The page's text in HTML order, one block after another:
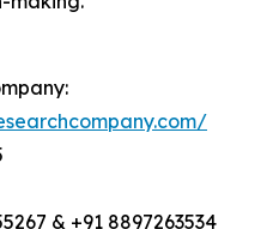
& +91 8897263534